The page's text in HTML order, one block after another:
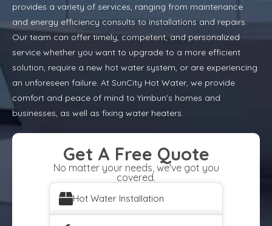
provides a variety of services, ranging from maintenance
and energy efficiency consults to installations and repairs.
Our team can offer timely, competent, and personalized
service whether you want to upgrade to a more efficient
solution, require a new hot water system, or are experiencing
an unforeseen failure. At SunCity Hot Water, we provide
comfort and peace of mind to Yimbun’s homes and
businesses, as well as fixing water heaters.
Get A Free Quote
No matter your needs, we've got you
covered.
Hot Water Installation